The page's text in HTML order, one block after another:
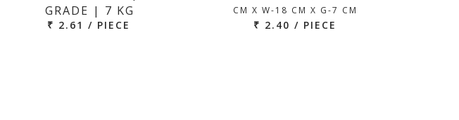
GRADE | 7 KG
₹ 2.61 / PIECE
CM X W-18 CM X G-7 CM
₹ 2.40 / PIECE